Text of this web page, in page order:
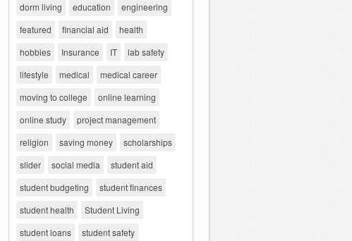
dorm living
education
engineering
featured
financial aid
health
hobbies
Insurance IT
lab safety
lifestyle
medical
medical career
moving to college
online learning
online study
project management
religion
saving money
scholarships
slider
social media
student aid
student budgeting
student finances
student health
Student Living
student loans
student safety